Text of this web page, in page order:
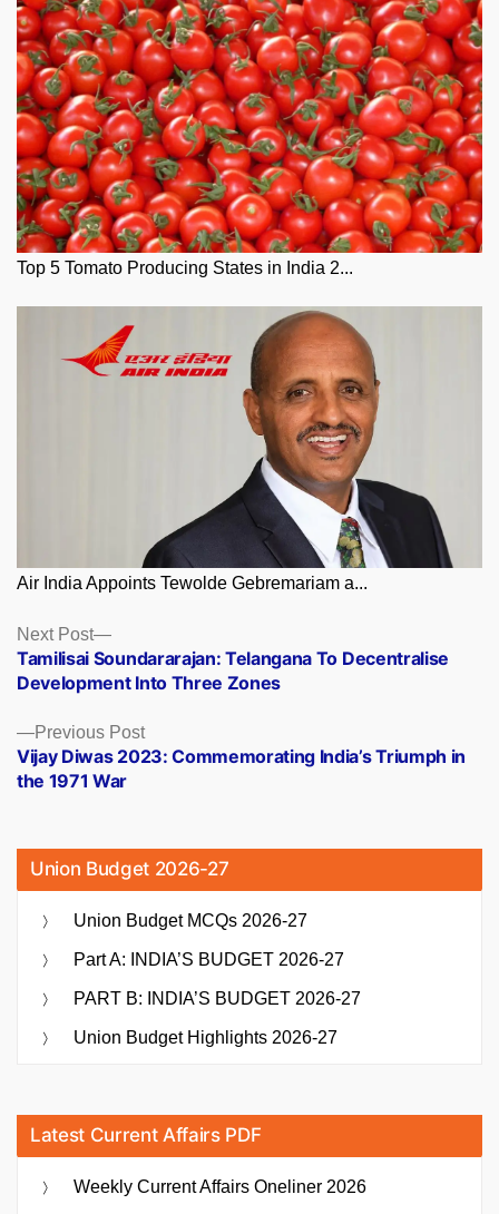
Top 5 Tomato Producing States in India 2...
Air India Appoints Tewolde Gebremariam a...
Posts
navigation
Previous PostPrevious
post:
Vijay Diwas 2023: Commemorating India’s Triumph in
the 1971 War
Next Post
Next
post:
Tamilisai Soundararajan: Telangana To Decentralise
Development Into Three Zones
Union Budget 2026-27
Union Budget MCQs 2026-27
Part A: INDIA’S BUDGET 2026-27
PART B: INDIA’S BUDGET 2026-27
Union Budget Highlights 2026-27
Latest Current Affairs PDF
Weekly Current Affairs Oneliner 2026